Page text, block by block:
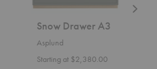
Snow Drawer A3
Asplund
Starting at $2,380.00